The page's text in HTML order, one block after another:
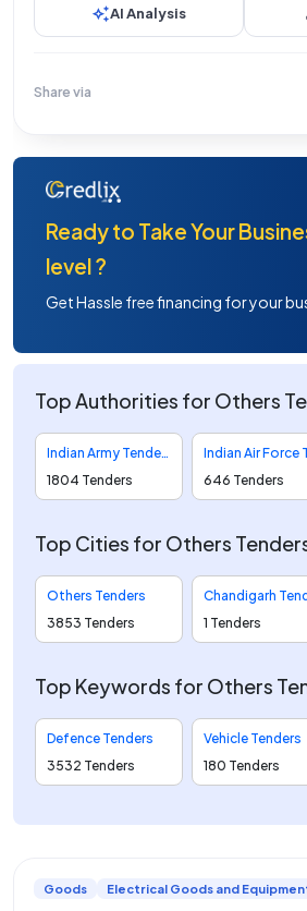
auto_awesomeAI Analysis
Share via
Ready to Take Your
level ?
Get Hassle free financing for your
Top Authorities for Others
Indian Army Tenders
1804 Tenders
646 Tenders
Top Cities for Others
Others Tenders
3853 Tenders
1 Tenders
Top Keywords for Others
Defence Tenders
3532 Tenders
Vehicle Tenders
180 Tenders
Goods Electrical Goods and